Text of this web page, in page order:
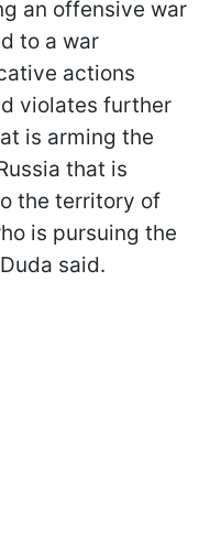
an offensive war
to a war
actions
violates further
is arming the
that is
the territory of
is pursuing the
said.